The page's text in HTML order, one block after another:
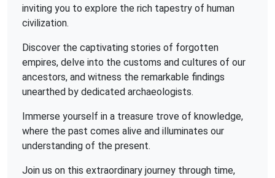
inviting you to explore the rich tapestry of human
civilization.
Discover the captivating stories of forgotten
empires, delve into the customs and cultures of our
ancestors, and witness the remarkable findings
unearthed by dedicated archaeologists.
Immerse yourself in a treasure trove of knowledge,
where the past comes alive and illuminates our
understanding of the present.
Join us on this extraordinary journey through time,